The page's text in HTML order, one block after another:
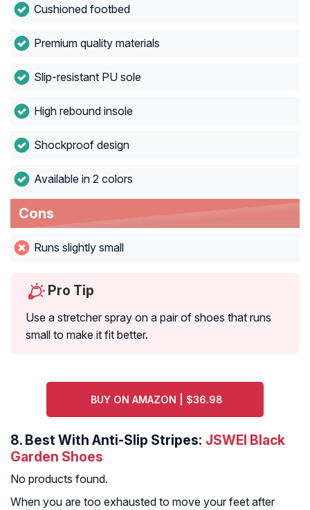
Cushioned footbed
Premium quality materials
Slip-resistant PU sole
High rebound insole
Shockproof design
Available in 2 colors
Cons
Runs slightly small
Pro Tip
Use a stretcher spray on a pair of shoes that runs
small to make it fit better.
BUY ON AMAZON | $36.98
8. Best With Anti-Slip Stripes: JSWEI Black
Garden Shoes
No products found.
When you are too exhausted to move your feet after